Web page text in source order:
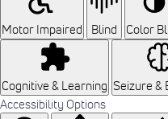
Motor Impaired Blind Color
Cognitive & Learning Seizure &
Accessibility Options